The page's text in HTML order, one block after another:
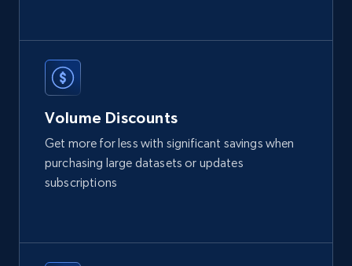
4.3K+
URL, Place id, Place name, Country, Address,
Review id, Reviewer name, Reviews by reviewer,
and more.
Volume Discounts
Get more for less with significant savings when
purchasing large datasets or updates
subscriptions